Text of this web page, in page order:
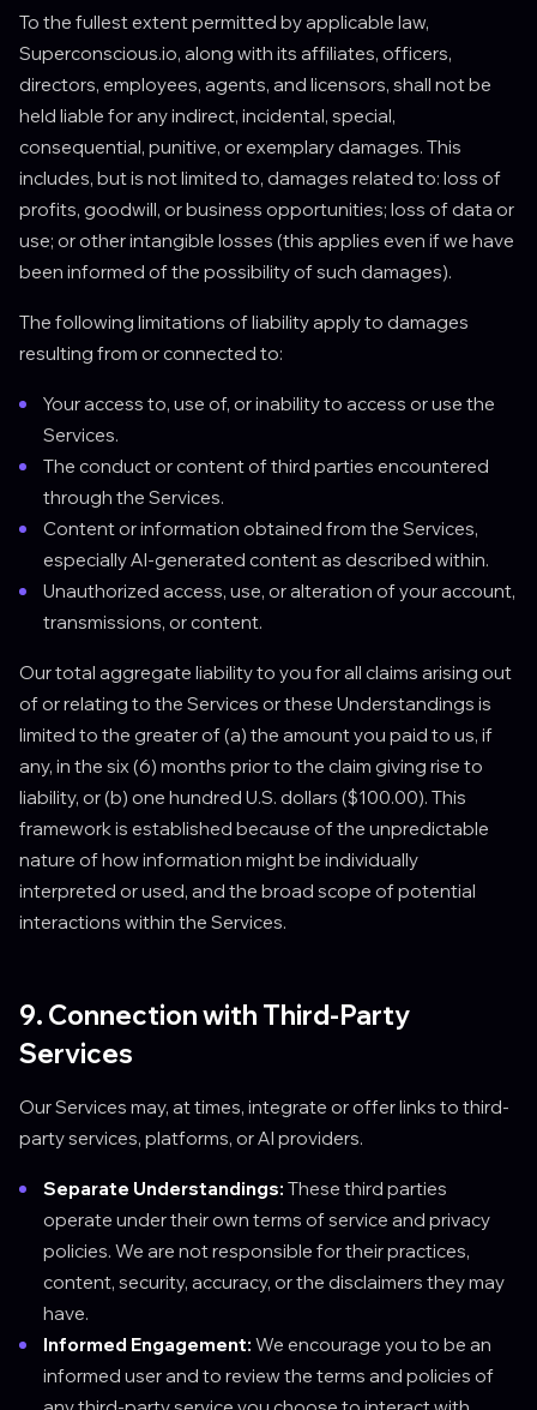
To the fullest extent permitted by applicable law,
Superconscious.io, along with its affiliates, officers,
directors, employees, agents, and licensors, shall not be
held liable for any indirect, incidental, special,
consequential, punitive, or exemplary damages. This
includes, but is not limited to, damages related to: loss of
profits, goodwill, or business opportunities; loss of data or
use; or other intangible losses (this applies even if we have
been informed of the possibility of such damages).
The following limitations of liability apply to damages
resulting from or connected to:
Your access to, use of, or inability to access or use the
Services.
The conduct or content of third parties encountered
through the Services.
Content or information obtained from the Services,
especially AI-generated content as described within.
Unauthorized access, use, or alteration of your account,
transmissions, or content.
Our total aggregate liability to you for all claims arising out
of or relating to the Services or these Understandings is
limited to the greater of (a) the amount you paid to us, if
any, in the six (6) months prior to the claim giving rise to
liability, or (b) one hundred U.S. dollars ($100.00). This
framework is established because of the unpredictable
nature of how information might be individually
interpreted or used, and the broad scope of potential
interactions within the Services.
9. Connection with Third-Party
Services
Our Services may, at times, integrate or offer links to third-
party services, platforms, or AI providers.
Separate Understandings: These third parties
operate under their own terms of service and privacy
policies. We are not responsible for their practices,
content, security, accuracy, or the disclaimers they may
have.
Informed Engagement: We encourage you to be an
informed user and to review the terms and policies of